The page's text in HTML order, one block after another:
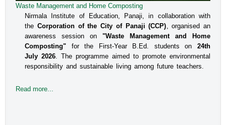
Waste Management and Home Composting
Nirmala Institute of Education, Panaji, in collaboration with
the Corporation of the City of Panaji (CCP) , organised an
awareness session on"Waste Management and Home
Composting" for the First-Year B.Ed. students on 24th
July 2026 . The programme aimed to promote environmental
responsibility and sustainable living among future teachers.
Read more...